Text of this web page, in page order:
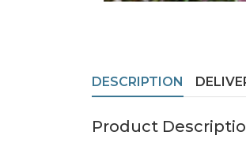
DESCRIPTION
Product